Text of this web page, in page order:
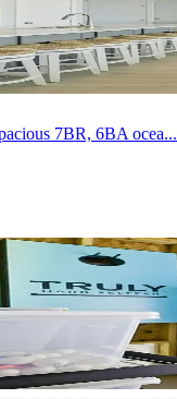
7BR, 6BA ocea...